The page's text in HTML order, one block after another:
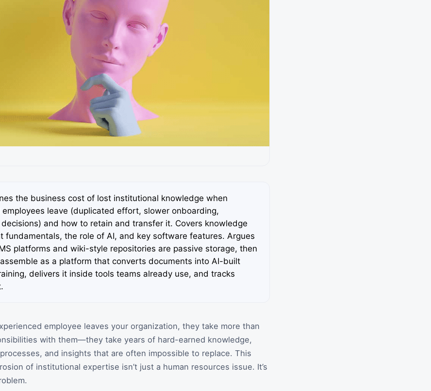
the business cost of lost institutional knowledge when
employees leave (duplicated effort, slower onboarding,
and how to retain and transfer it. Covers knowledge
fundamentals, the role of AI, and key software features. Argues
platforms and wiki-style repositories are passive storage, then
as a platform that converts documents into AI-built
delivers it inside tools teams already use, and tracks
employee leaves your organization, they take more than
with them—they take years of hard-earned knowledge,
and insights that are often impossible to replace. This
of institutional expertise isn’t just a human resources issue. It’s